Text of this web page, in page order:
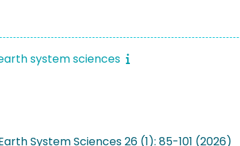
system sciences
System Sciences 26 (1): 85-101 (2026)